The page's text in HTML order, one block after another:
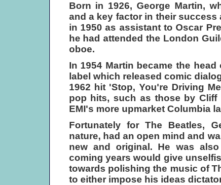
Born in 1926, George Martin,
and a key factor in their
in 1950 as assistant to Oscar
he had attended the London
oboe.
In 1954 Martin became the
label which released comic
1962 hit 'Stop, You're Driving
pop hits, such as those by Cliff
EMI's more upmarket Columbia
Fortunately for The Beatles,
nature, had an open mind and
new and original. He was
coming years would give
towards polishing the music of
to either impose his ideas